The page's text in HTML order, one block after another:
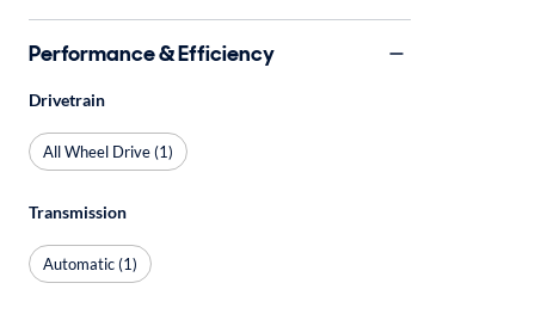
Performance & Efficiency
Drivetrain
All Wheel Drive (1)
Transmission
Automatic (1)